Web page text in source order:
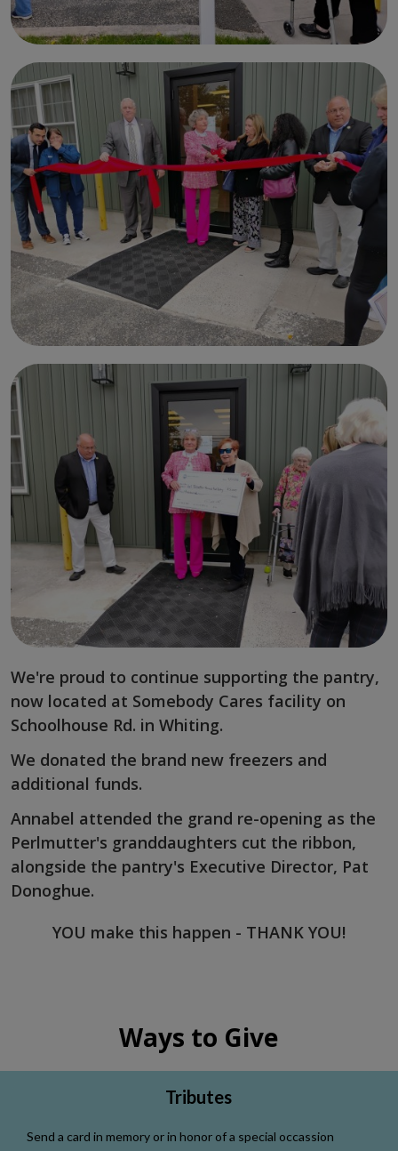
We're proud to continue supporting the pantry,
now located at Somebody Cares facility on
Schoolhouse Rd. in Whiting.
We donated the brand new freezers and
additional funds.
Annabel attended the grand re-opening as the
Perlmutter's granddaughters cut the ribbon,
alongside the pantry's Executive Director, Pat
Donoghue.
YOU make this happen - THANK YOU!
Ways to Give
Tributes
Send a card in memory or in honor of a special occassion